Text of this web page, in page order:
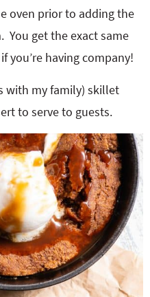
oven prior to adding the
You get the exact same
you’re having company!
with my family) skillet
to serve to guests.